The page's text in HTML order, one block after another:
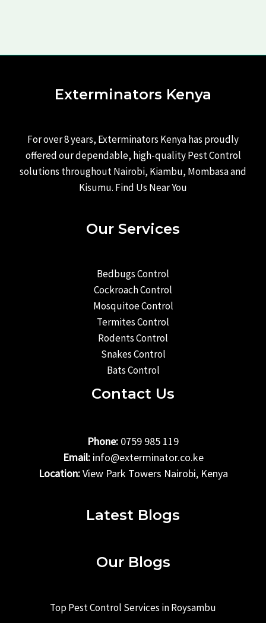
Exterminators Kenya
For over 8 years, Exterminators Kenya has proudly
offered our dependable, high-quality Pest Control
solutions throughout Nairobi, Kiambu, Mombasa and
Kisumu. Find Us Near You
Our Services
Bedbugs Control
Cockroach Control
Mosquitoe Control
Termites Control
Rodents Control
Snakes Control
Bats Control
Contact Us
Phone: 0759 985 119
Email:info@exterminator.co.ke
Location:View Park Towers Nairobi, Kenya
Latest Blogs
Our Blogs
Top Pest Control Services in Roysambu